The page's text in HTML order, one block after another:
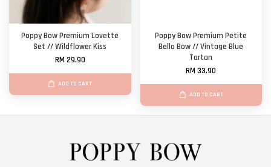
Poppy Bow Premium Lovette
Set // Wildflower Kiss
RM 29.90
ADD TO CART
Poppy Bow Premium Petite
Bella Bow // Vintage Blue
Tartan
RM 33.90
ADD TO CART